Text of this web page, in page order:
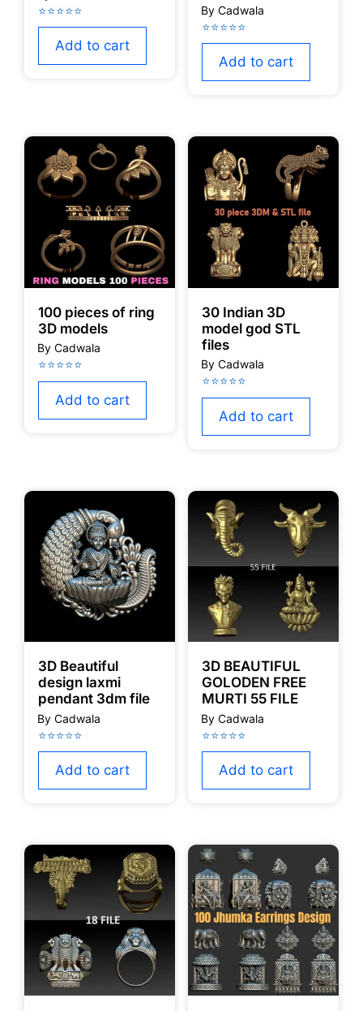
Add to cart
Add to cart
100 pieces of ring
3D models
Add to cart
30 Indian 3D
model god STL
files
Add to cart
3D Beautiful
design laxmi
pendant 3dm file
Add to cart
3D BEAUTIFUL
GOLODEN FREE
MURTI 55 FILE
Add to cart